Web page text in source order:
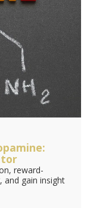
reward-
and gain insight